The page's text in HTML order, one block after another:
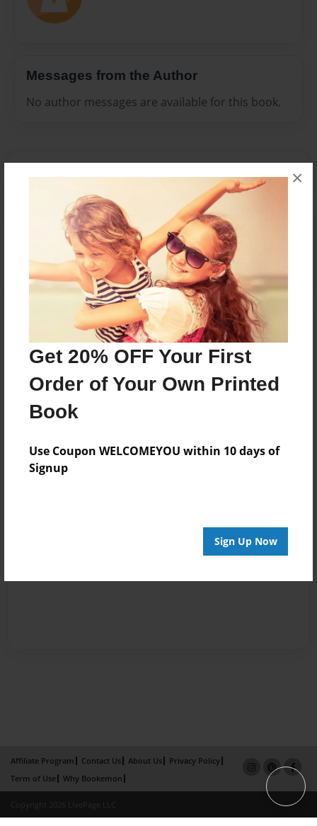
Get 20% OFF Your First
Order of Your Own Printed
Book
Use Coupon WELCOMEYOU within 10 days of
Signup
Sign Up Now
×
Messages from the Author
No author messages are available for this book.
Reader's Comments
orcreate an accountto add a comment.
Affiliate Program Contact Us About Us
Privacy Policy
Term of Use
Why Bookemon
Copyright 2026 LivePage LLC